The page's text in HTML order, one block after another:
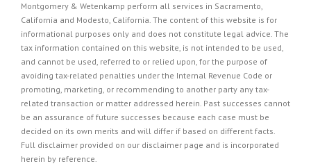
Montgomery & Wetenkamp perform all services in Sacramento,
California and Modesto, California. The content of this website is for
informational purposes only and does not constitute legal advice. The
tax information contained on this website, is not intended to be used,
and cannot be used, referred to or relied upon, for the purpose of
avoiding tax-related penalties under the Internal Revenue Code or
promoting, marketing, or recommending to another party any tax-
related transaction or matter addressed herein. Past successes cannot
be an assurance of future successes because each case must be
decided on its own merits and will differ if based on different facts.
Full disclaimer provided on our disclaimer page and is incorporated
herein by reference.